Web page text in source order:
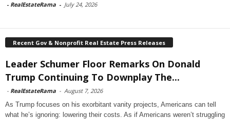
- RealEstateRama - July 24, 2026
Recent Gov & Nonprofit Real Estate Press Releases
Leader Schumer Floor Remarks On Donald
Trump Continuing To Downplay The...
- RealEstateRama - August 7, 2026
As Trump focuses on his exorbitant vanity projects, Americans can tell
what he’s ignoring: lowering their costs. As if Americans weren’t struggling